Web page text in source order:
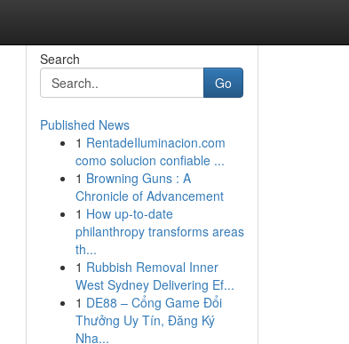
Search
Go
Published News
1 RentadeIluminacion.com
como solucion confiable ...
1 Browning Guns : A
Chronicle of Advancement
1 How up-to-date
philanthropy transforms areas
th...
1 Rubbish Removal Inner
West Sydney Delivering Ef...
1 DE88 – Cổng Game Đổi
Thưởng Uy Tín, Đăng Ký
Nha...